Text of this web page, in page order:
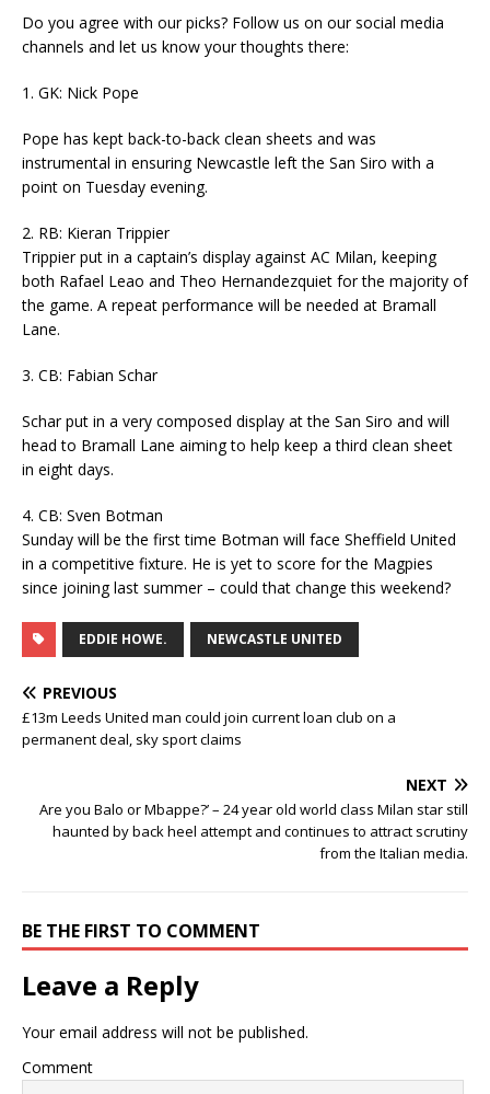
Do you agree with our picks? Follow us on our social media
channels and let us know your thoughts there:
1. GK: Nick Pope
Pope has kept back-to-back clean sheets and was
instrumental in ensuring Newcastle left the San Siro with a
point on Tuesday evening.
2. RB: Kieran Trippier
Trippier put in a captain’s display against AC Milan, keeping
both Rafael Leao and Theo Hernandezquiet for the majority of
the game. A repeat performance will be needed at Bramall
Lane.
3. CB: Fabian Schar
Schar put in a very composed display at the San Siro and will
head to Bramall Lane aiming to help keep a third clean sheet
in eight days.
4. CB: Sven Botman
Sunday will be the first time Botman will face Sheffield United
in a competitive fixture. He is yet to score for the Magpies
since joining last summer – could that change this weekend?
EDDIE HOWE. NEWCASTLE UNITED
PREVIOUS
£13m Leeds United man could join current loan club on a
permanent deal, sky sport claims
NEXT
Are you Balo or Mbappe?’ – 24 year old world class Milan star still
haunted by back heel attempt and continues to attract scrutiny
from the Italian media.
BE THE FIRST TO COMMENT
Leave a Reply
Your email address will not be published.
Comment